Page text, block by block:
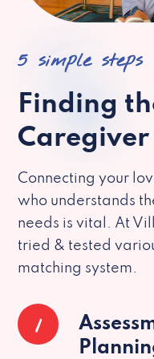
5 simple steps
Finding
Caregiver
Connecting your
who understands
needs is vital. At
tried & tested
matching system.
1